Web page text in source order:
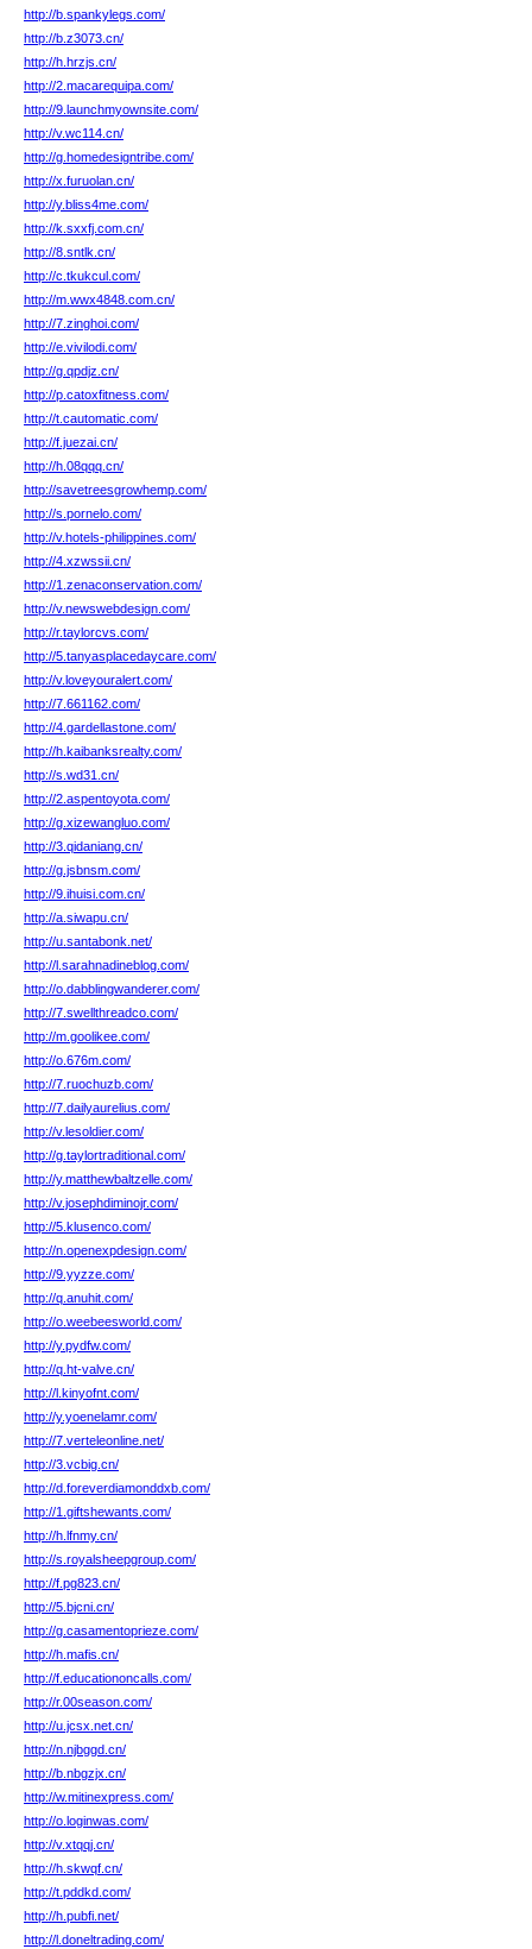
http://b.spankylegs.com/
http://b.z3073.cn/
http://h.hrzjs.cn/
http://2.macarequipa.com/
http://9.launchmyownsite.com/
http://v.wc114.cn/
http://g.homedesigntribe.com/
http://x.furuolan.cn/
http://y.bliss4me.com/
http://k.sxxfj.com.cn/
http://8.sntlk.cn/
http://c.tkukcul.com/
http://m.wwx4848.com.cn/
http://7.zinghoi.com/
http://e.vivilodi.com/
http://g.qpdjz.cn/
http://p.catoxfitness.com/
http://t.cautomatic.com/
http://f.juezai.cn/
http://h.08qqq.cn/
http://savetreesgrowhemp.com/
http://s.pornelo.com/
http://v.hotels-philippines.com/
http://4.xzwssii.cn/
http://1.zenaconservation.com/
http://v.newswebdesign.com/
http://r.taylorcvs.com/
http://5.tanyasplacedaycare.com/
http://v.loveyouralert.com/
http://7.661162.com/
http://4.gardellastone.com/
http://h.kaibanksrealty.com/
http://s.wd31.cn/
http://2.aspentoyota.com/
http://g.xizewangluo.com/
http://3.qidaniang.cn/
http://g.jsbnsm.com/
http://9.ihuisi.com.cn/
http://a.siwapu.cn/
http://u.santabonk.net/
http://l.sarahnadineblog.com/
http://o.dabblingwanderer.com/
http://7.swellthreadco.com/
http://m.goolikee.com/
http://o.676m.com/
http://7.ruochuzb.com/
http://7.dailyaurelius.com/
http://v.lesoldier.com/
http://g.taylortraditional.com/
http://y.matthewbaltzelle.com/
http://v.josephdiminojr.com/
http://5.klusenco.com/
http://n.openexpdesign.com/
http://9.yyzze.com/
http://q.anuhit.com/
http://o.weebeesworld.com/
http://y.pydfw.com/
http://q.ht-valve.cn/
http://l.kinyofnt.com/
http://y.yoenelamr.com/
http://7.verteleonline.net/
http://3.vcbig.cn/
http://d.foreverdiamonddxb.com/
http://1.giftshewants.com/
http://h.lfnmy.cn/
http://s.royalsheepgroup.com/
http://f.pg823.cn/
http://5.bjcni.cn/
http://g.casamentoprieze.com/
http://h.mafis.cn/
http://f.educationoncalls.com/
http://r.00season.com/
http://u.jcsx.net.cn/
http://n.njbggd.cn/
http://b.nbgzjx.cn/
http://w.mitinexpress.com/
http://o.loginwas.com/
http://v.xtqqj.cn/
http://h.skwqf.cn/
http://t.pddkd.com/
http://h.pubfi.net/
http://l.doneltrading.com/